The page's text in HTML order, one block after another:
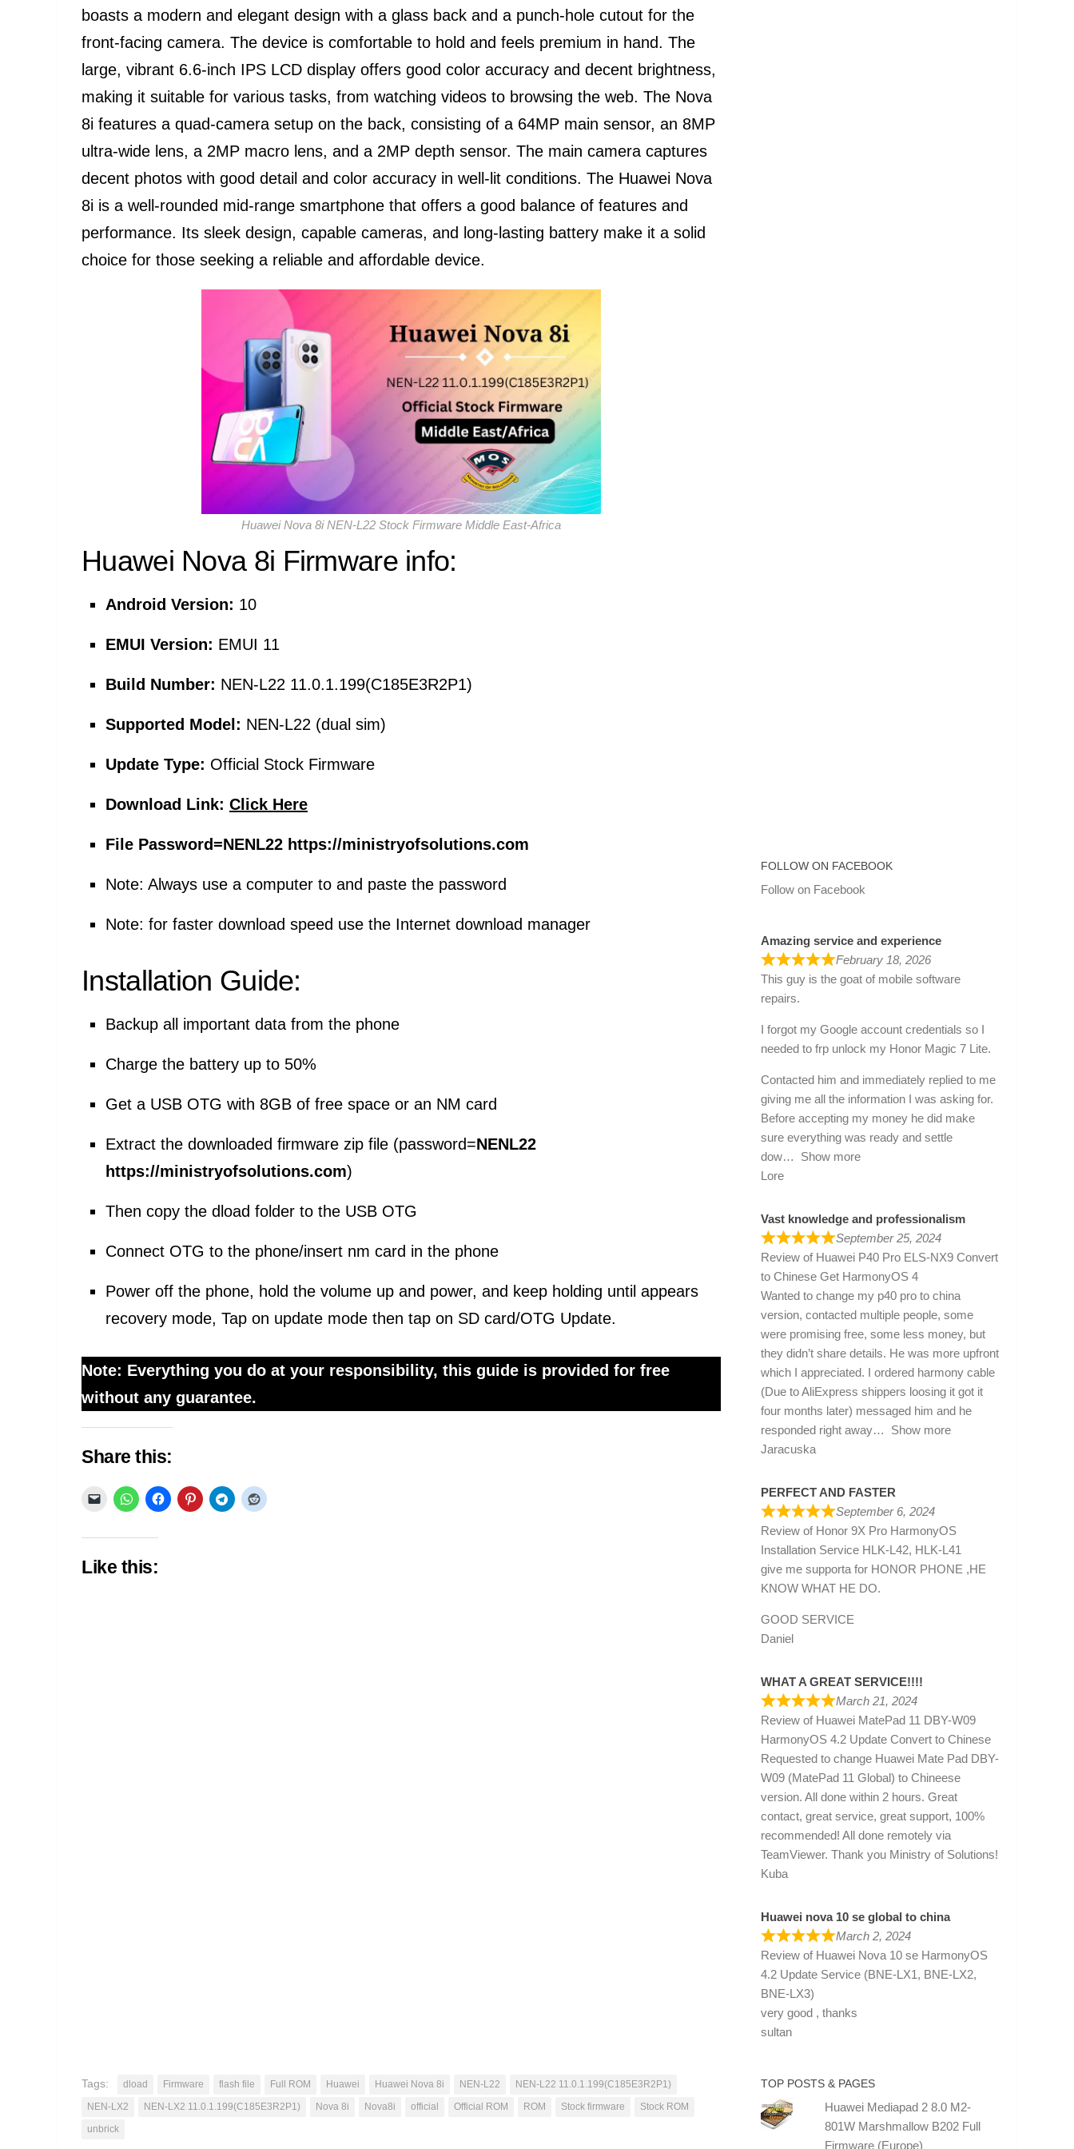
boasts a modern and elegant design with a glass back and a punch-hole cutout for the
front-facing camera. The device is comfortable to hold and feels premium in hand. The
large, vibrant 6.6-inch IPS LCD display offers good color accuracy and decent brightness,
making it suitable for various tasks, from watching videos to browsing the web. The Nova
8i features a quad-camera setup on the back, consisting of a 64MP main sensor, an 8MP
ultra-wide lens, a 2MP macro lens, and a 2MP depth sensor. The main camera captures
decent photos with good detail and color accuracy in well-lit conditions. The Huawei Nova
8i is a well-rounded mid-range smartphone that offers a good balance of features and
performance. Its sleek design, capable cameras, and long-lasting battery make it a solid
choice for those seeking a reliable and affordable device.
Huawei Nova 8i NEN-L22 Stock Firmware Middle East-Africa
Huawei Nova 8i Firmware info:
Android Version: 10
EMUI Version: EMUI 11
Build Number: NEN-L22 11.0.1.199(C185E3R2P1)
Supported Model: NEN-L22 (dual sim)
Update Type: Official Stock Firmware
Download Link: Click Here
File Password=NENL22 https://ministryofsolutions.com
Note: Always use a computer to and paste the password
Note: for faster download speed use the Internet download manager
Installation Guide:
Backup all important data from the phone
Charge the battery up to 50%
Get a USB OTG with 8GB of free space or an NM card
Extract the downloaded firmware zip file (password=NENL22
https://ministryofsolutions.com)
Then copy the dload folder to the USB OTG
Connect OTG to the phone/insert nm card in the phone
Power off the phone, hold the volume up and power, and keep holding until appears
recovery mode, Tap on update mode then tap on SD card/OTG Update.
Note: Everything you do at your responsibility, this guide is provided for free
without any guarantee.
Share this:
Like this:
Tags: dload Firmware flash file Full ROM Huawei Huawei Nova 8i NEN-L22
NEN-L22 11.0.1.199(C185E3R2P1)
NEN-LX2
NEN-LX2 11.0.1.199(C185E3R2P1) Nova 8i Nova8i official Official ROM ROM Stock firmware
Stock ROM
unbrick
FOLLOW ON FACEBOOK
Follow on Facebook
Amazing service and experience
February 18, 2026
This guy is the goat of mobile software
repairs.
I forgot my Google account credentials so I
needed to frp unlock my Honor Magic 7 Lite.
Contacted him and immediately replied to me
giving me all the information I was asking for.
Before accepting my money he did make
sure everything was ready and settle
dow
Show more
Lore
Vast knowledge and professionalism
September 25, 2024
Review of Huawei P40 Pro ELS-NX9 Convert
to Chinese Get HarmonyOS 4
Wanted to change my p40 pro to china
version, contacted multiple people, some
were promising free, some less money, but
they didn’t share details. He was more upfront
which I appreciated. I ordered harmony cable
(Due to AliExpress shippers loosing it got it
four months later) messaged him and he
responded right away
Show more
Jaracuska
PERFECT AND FASTER
September 6, 2024
Review of Honor 9X Pro HarmonyOS
Installation Service HLK-L42, HLK-L41
give me supporta for HONOR PHONE ,HE
KNOW WHAT HE DO.
GOOD SERVICE
Daniel
WHAT A GREAT SERVICE!!!!
March 21, 2024
Review of Huawei MatePad 11 DBY-W09
HarmonyOS 4.2 Update Convert to Chinese
Requested to change Huawei Mate Pad DBY-
W09 (MatePad 11 Global) to Chineese
version. All done within 2 hours. Great
contact, great service, great support, 100%
recommended! All done remotely via
TeamViewer. Thank you Ministry of Solutions!
Kuba
Huawei nova 10 se global to china
March 2, 2024
Review of Huawei Nova 10 se HarmonyOS
4.2 Update Service (BNE-LX1, BNE-LX2,
BNE-LX3)
very good , thanks
sultan
TOP POSTS & PAGES
Huawei Mediapad 2 8.0 M2-
801W Marshmallow B202 Full
Firmware (Europe)